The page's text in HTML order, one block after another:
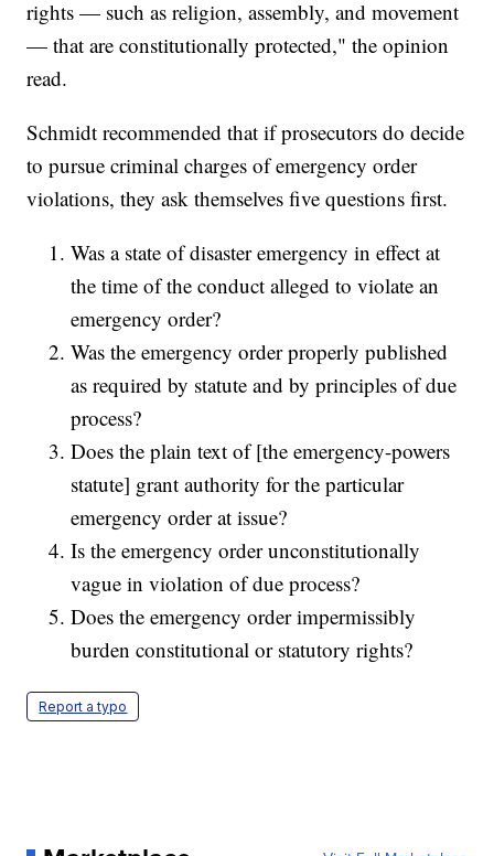
rights — such as religion, assembly, and movement
— that are constitutionally protected," the opinion
read.
Schmidt recommended that if prosecutors do decide
to pursue criminal charges of emergency order
violations, they ask themselves five questions first.
Was a state of disaster emergency in effect at
the time of the conduct alleged to violate an
emergency order?
Was the emergency order properly published
as required by statute and by principles of due
process?
Does the plain text of [the emergency-powers
statute] grant authority for the particular
emergency order at issue?
Is the emergency order unconstitutionally
vague in violation of due process?
Does the emergency order impermissibly
burden constitutional or statutory rights?
Report a typo